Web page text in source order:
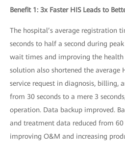
Benefit 1: 3x Faster HIS Leads to
The hospital’s average registration
seconds to half a second during
wait times and improving the health
solution also shortened the average
service request in diagnosis, billing,
from 30 seconds to a mere 3
operation. Data backup improved.
and treatment data reduced from
improving O&M and increasing